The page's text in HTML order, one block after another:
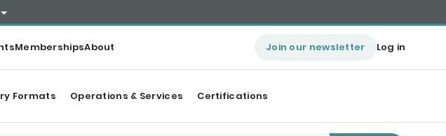
MembershipsAbout Join our newsletter Log in
Formats Operations & Services Certifications